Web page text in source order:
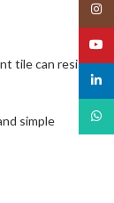
tile can resist
simple